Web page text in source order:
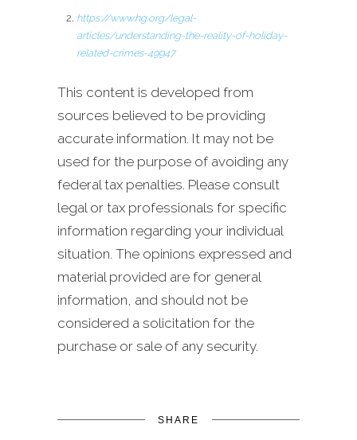
https://www.hg.org/legal-
articles/understanding-the-reality-of-holiday-
related-crimes-49947
This content is developed from
sources believed to be providing
accurate information. It may not be
used for the purpose of avoiding any
federal tax penalties. Please consult
legal or tax professionals for specific
information regarding your individual
situation. The opinions expressed and
material provided are for general
information, and should not be
considered a solicitation for the
purchase or sale of any security.
SHARE